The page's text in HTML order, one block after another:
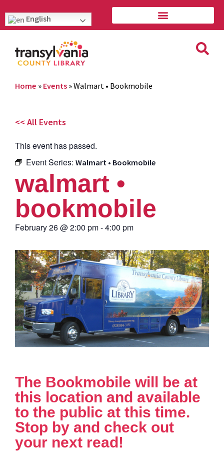
English
Home » Events »Walmart • Bookmobile
<< All Events
This event has passed.
Event Series: Walmart • Bookmobile
walmart •
bookmobile
February 26@2:00 pm-4:00 pm
The Bookmobile will be at
this location and available
to the public at this time.
Stop by and check out
your next read!